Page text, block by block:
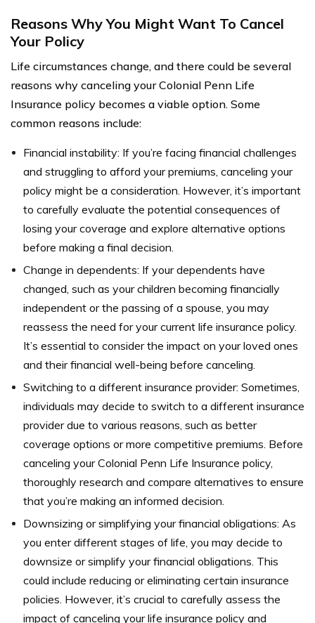
Reasons Why You Might Want To Cancel
Your Policy
Life circumstances change, and there could be several
reasons why canceling your Colonial Penn Life
Insurance policy becomes a viable option. Some
common reasons include:
Financial instability: If you’re facing financial challenges
and struggling to afford your premiums, canceling your
policy might be a consideration. However, it’s important
to carefully evaluate the potential consequences of
losing your coverage and explore alternative options
before making a final decision.
Change in dependents: If your dependents have
changed, such as your children becoming financially
independent or the passing of a spouse, you may
reassess the need for your current life insurance policy.
It’s essential to consider the impact on your loved ones
and their financial well-being before canceling.
Switching to a different insurance provider: Sometimes,
individuals may decide to switch to a different insurance
provider due to various reasons, such as better
coverage options or more competitive premiums. Before
canceling your Colonial Penn Life Insurance policy,
thoroughly research and compare alternatives to ensure
that you’re making an informed decision.
Downsizing or simplifying your financial obligations: As
you enter different stages of life, you may decide to
downsize or simplify your financial obligations. This
could include reducing or eliminating certain insurance
policies. However, it’s crucial to carefully assess the
impact of canceling your life insurance policy and